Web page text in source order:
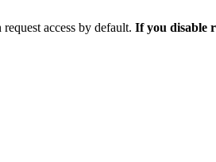
access by default. If you disable